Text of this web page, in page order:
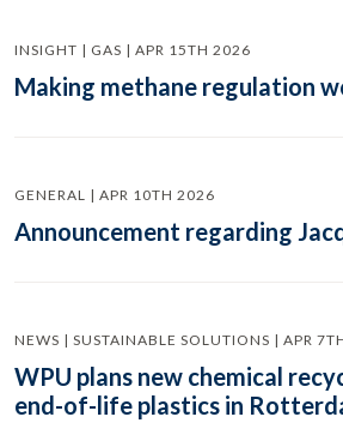
INSIGHT | GAS | APR 15TH 2026
Making methane regulation
GENERAL | APR 10TH 2026
Announcement regarding
NEWS | SUSTAINABLE SOLUTIONS | APR
WPU plans new chemical
end-of-life plastics in